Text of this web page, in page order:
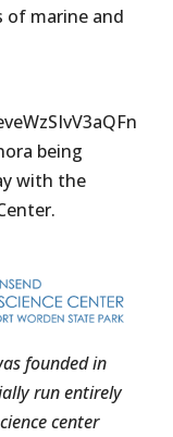
of marine and
being
with the
founded in
run entirely
center